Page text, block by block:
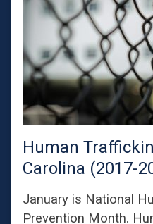
Human
Carolina (2017-
January is National
Prevention Month.